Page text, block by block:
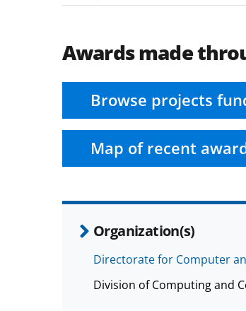
Awards made
Browse projects
Map of recent
Organization(s)
Directorate for Computer
Division of Computing and